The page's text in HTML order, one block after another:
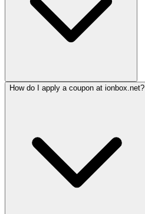
How do I apply a coupon at ionbox.net?